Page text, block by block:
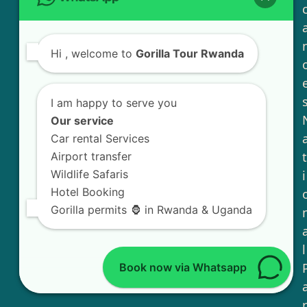
t
i
l
Hi , welcome to Gorilla Tour Rwanda
I am happy to serve you
Our service
Car rental Services
Airport transfer
Wildlife Safaris
Hotel Booking
Gorilla permits 🦍 in Rwanda & Uganda
Book now via Whatsapp